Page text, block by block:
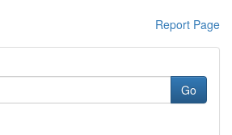
Report Page
Go